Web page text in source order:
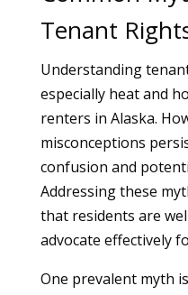
Tenant
Understanding
especially heat and
renters in Alaska.
misconceptions
confusion and
Addressing these
that residents are
advocate effectively
One prevalent myth